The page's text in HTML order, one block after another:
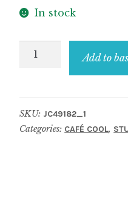
In stock
Stud
Ice
Cream
Add to
SKU: JC49182_1
Categories: CAFÉ COOL,